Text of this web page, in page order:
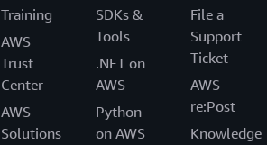
Training
AWS
Trust
Center
AWS
Solutions
SDKs &
Tools
.NET on
AWS
Python
on AWS
File a
Support
Ticket
AWS
re:Post
Knowledge